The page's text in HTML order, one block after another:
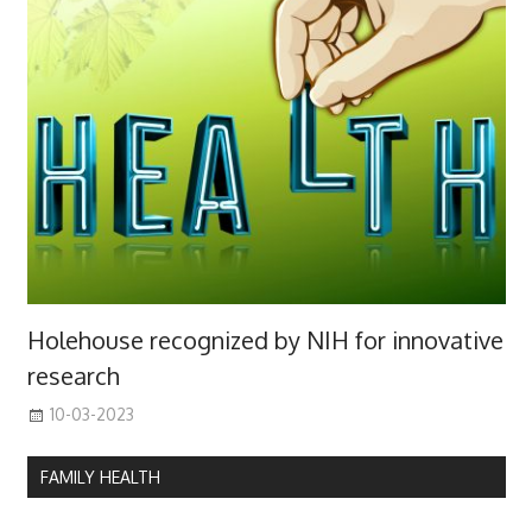
Holehouse recognized by NIH for innovative
research
10-03-2023
FAMILY HEALTH